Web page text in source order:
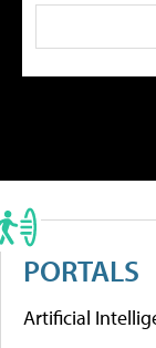
PORTALS
Artificial